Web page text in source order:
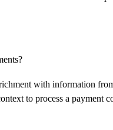
with information
to process a payment